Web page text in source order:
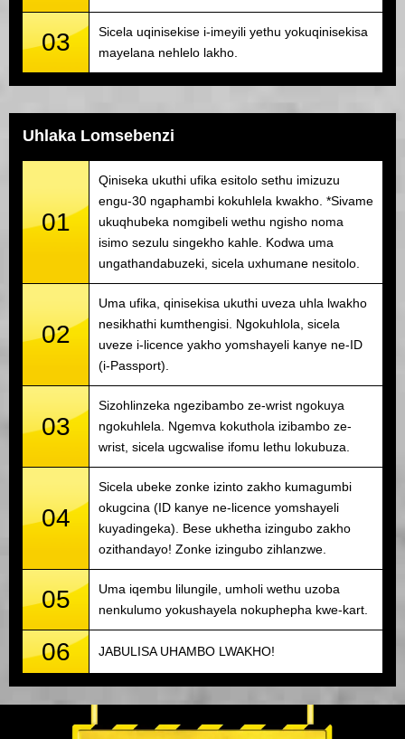
03
Sicela uqinisekise i-imeyili yethu yokuqinisekisa
mayelana nehlelo lakho.
Uhlaka Lomsebenzi
01
Qiniseka ukuthi ufika esitolo sethu imizuzu
engu-30 ngaphambi kokuhlela kwakho. *Sivame
ukuqhubeka nomgibeli wethu ngisho noma
isimo sezulu singekho kahle. Kodwa uma
ungathandabuzeki, sicela uxhumane nesitolo.
02
Uma ufika, qinisekisa ukuthi uveza uhla lwakho
nesikhathi kumthengisi. Ngokuhlola, sicela
uveze i-licence yakho yomshayeli kanye ne-ID
(i-Passport).
03
Sizohlinzeka ngezibambo ze-wrist ngokuya
ngokuhlela. Ngemva kokuthola izibambo ze-
wrist, sicela ugcwalise ifomu lethu lokubuza.
04
Sicela ubeke zonke izinto zakho kumagumbi
okugcina (ID kanye ne-licence yomshayeli
kuyadingeka). Bese ukhetha izingubo zakho
ozithandayo! Zonke izingubo zihlanzwe.
05
Uma iqembu lilungile, umholi wethu uzoba
nenkulumo yokushayela nokuphepha kwe-kart.
06 JABULISA UHAMBO LWAKHO!